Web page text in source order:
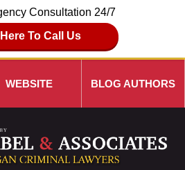
Consultation 24/7
To Call Us
WEBSITE BLOG AUTHORS